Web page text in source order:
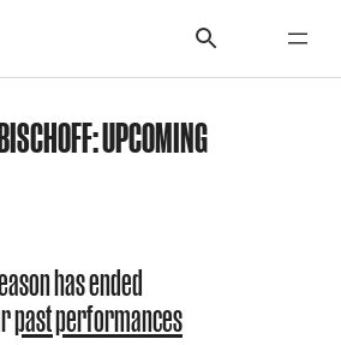
UPCOMING
has ended
past performances